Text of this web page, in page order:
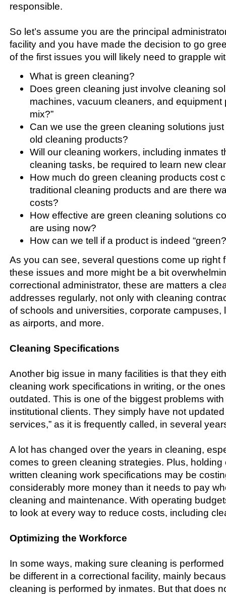
responsible.
So let’s assume you are the principal
facility and you have made the decision to go
of the first issues you will likely need to grapple
What is green cleaning?
Does green cleaning just involve cleaning
machines, vacuum cleaners, and equipment
mix?”
Can we use the green cleaning solutions
old cleaning products?
Will our cleaning workers, including inmates
cleaning tasks, be required to learn new
How much do green cleaning products cost
traditional cleaning products and are there
costs?
How effective are green cleaning solutions
are using now?
How can we tell if a product is indeed
As you can see, several questions come up right
these issues and more might be a bit
correctional administrator, these are matters a
addresses regularly, not only with cleaning
of schools and universities, corporate campuses,
as airports, and more.
Cleaning Specifications
Another big issue in many facilities is that they
cleaning work specifications in writing, or the
outdated. This is one of the biggest problems
institutional clients. They simply have not updated
services,” as it is frequently called, in several
A lot has changed over the years in cleaning,
comes to green cleaning strategies. Plus, holding
written cleaning work specifications may be
considerably more money than it needs to pay
cleaning and maintenance. With operating
to look at every way to reduce costs, including
Optimizing the Workforce
In some ways, making sure cleaning is
be different in a correctional facility, mainly
cleaning is performed by inmates. But that does